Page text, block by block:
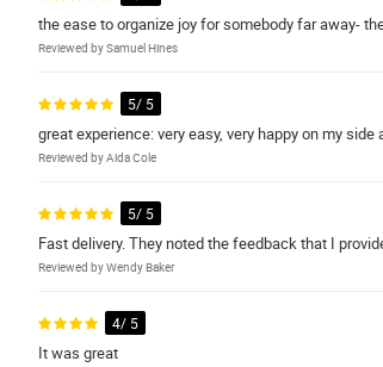
the ease to organize joy for somebody far away-
Reviewed by Samuel Hines
5/ 5
great experience: very easy, very happy on my
Reviewed by Aida Cole
5/ 5
Fast delivery. They noted the feedback that I
Reviewed by Wendy Baker
4/ 5
It was great